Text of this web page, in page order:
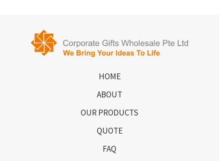
HOME
ABOUT
OUR PRODUCTS
QUOTE
FAQ